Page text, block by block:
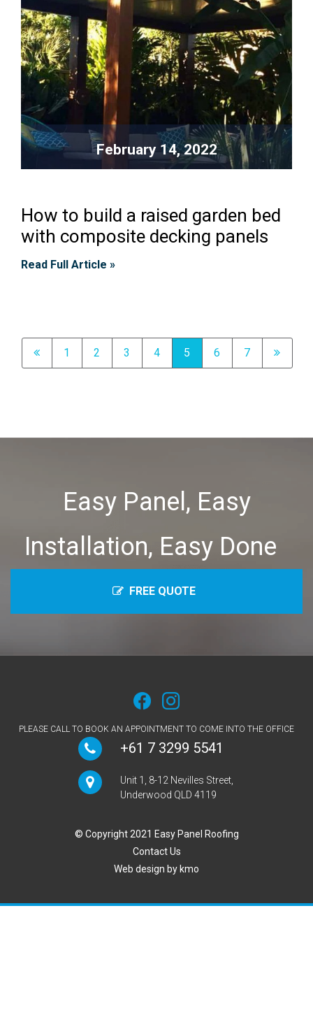
February 14, 2022
How to build a raised garden bed
with composite decking panels
Read Full Article »
1 2 3 4 5 6 7
Easy Panel, Easy
Installation, Easy Done
FREE QUOTE
PLEASE CALL TO BOOK AN APPOINTMENT TO COME INTO THE OFFICE
+61 7 3299 5541
Unit 1, 8-12 Nevilles Street,
Underwood QLD 4119
© Copyright 2021 Easy Panel Roofing
Contact Us
Web design by kmo